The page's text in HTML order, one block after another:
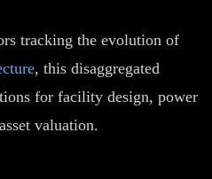
tracking the evolution of
, this disaggregated
for facility design, power
valuation.